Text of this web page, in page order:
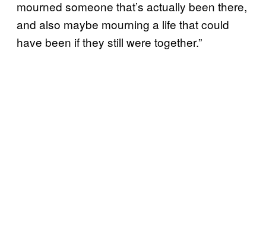
mourned someone that’s actually been there,
and also maybe mourning a life that could
have been if they still were together.”